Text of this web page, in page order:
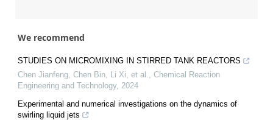
We recommend
STUDIES ON MICROMIXING IN STIRRED TANK REACTORS
Chen Jianfeng, Chen Bin, Li Xi, et al.
Chemical Reaction
Engineering and Technology, 2024
Experimental and numerical investigations on the dynamics of
swirling liquid jets